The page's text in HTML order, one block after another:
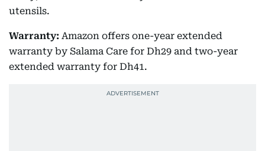
utensils.
Warranty: Amazon offers one-year extended
warranty by Salama Care for Dh29 and two-year
extended warranty for Dh41.